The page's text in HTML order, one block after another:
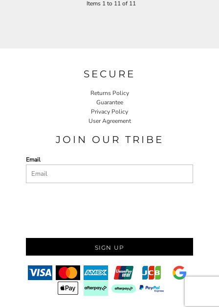
Items 1 to 11 of 11
SECURE
Returns Policy
Guarantee
Privacy Policy
User Agreement
JOIN OUR TRIBE
Email
SIGN UP